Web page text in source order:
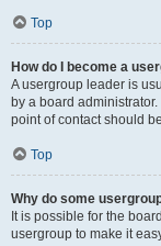
Top
How do I become a
A usergroup leader is
by a board
point of contact should
Top
Why do some
It is possible for the
usergroup to make it